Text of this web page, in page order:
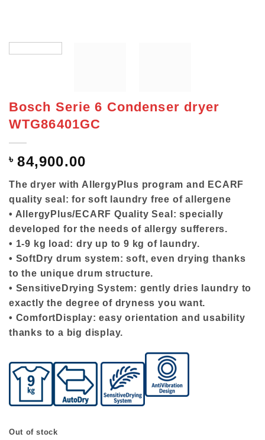
Bosch Serie 6 Condenser dryer
WTG86401GC
৳ 84,900.00
The dryer with AllergyPlus program and ECARF
quality seal: for soft laundry free of allergene
• AllergyPlus/ECARF Quality Seal: specially
developed for the needs of allergy sufferers.
• 1-9 kg load: dry up to 9 kg of laundry.
• SoftDry drum system: soft, even drying thanks
to the unique drum structure.
• SensitiveDrying System: gently dries laundry to
exactly the degree of dryness you want.
• ComfortDisplay: easy orientation and usability
thanks to a big display.
Out of stock